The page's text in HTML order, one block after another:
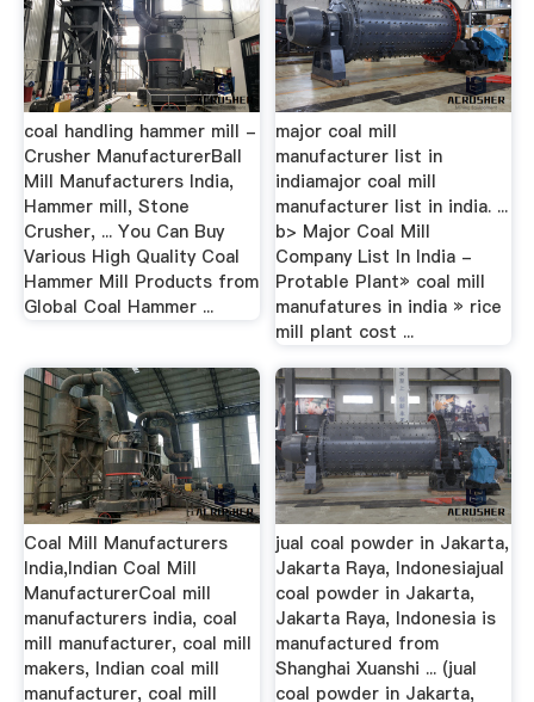
coal handling hammer mill -
Crusher ManufacturerBall
Mill Manufacturers India,
Hammer mill, Stone
Crusher, ... You Can Buy
Various High Quality Coal
Hammer Mill Products from
Global Coal Hammer ...
major coal mill
manufacturer list in
indiamajor coal mill
manufacturer list in india. ...
b> Major Coal Mill
Company List In India -
Protable Plant» coal mill
manufatures in india » rice
mill plant cost ...
Coal Mill Manufacturers
India,Indian Coal Mill
ManufacturerCoal mill
manufacturers india, coal
mill manufacturer, coal mill
makers, Indian coal mill
manufacturer, coal mill
jual coal powder in Jakarta,
Jakarta Raya, Indonesiajual
coal powder in Jakarta,
Jakarta Raya, Indonesia is
manufactured from
Shanghai Xuanshi ... (jual
coal powder in Jakarta,